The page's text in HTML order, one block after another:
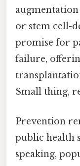
or stem cell-
promise for
failure,
Small thing,
Prevention
public health
speaking,